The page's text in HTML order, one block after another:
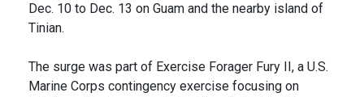
Dec. 10 to Dec. 13 on Guam and the nearby island of
Tinian.
The surge was part of Exercise Forager Fury II, a U.S.
Marine Corps contingency exercise focusing on